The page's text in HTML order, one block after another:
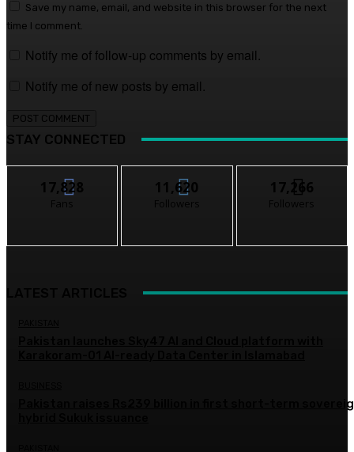
Save my name, email, and website in this browser for the next
time I comment.
Notify me of follow-up comments by email.
Notify me of new posts by email.
STAY CONNECTED
17,828
Fans
11,620
Followers
17,266
Followers
Pakistan raises Rs239 billion in first short-term